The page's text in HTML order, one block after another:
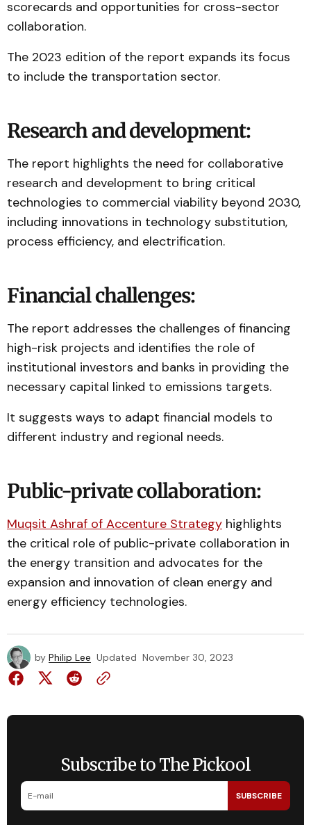
scorecards and opportunities for cross-sector
collaboration.
The 2023 edition of the report expands its focus
to include the transportation sector.
Research and development:
The report highlights the need for collaborative
research and development to bring critical
technologies to commercial viability beyond 2030,
including innovations in technology substitution,
process efficiency, and electrification.
Financial challenges:
The report addresses the challenges of financing
high-risk projects and identifies the role of
institutional investors and banks in providing the
necessary capital linked to emissions targets.
It suggests ways to adapt financial models to
different industry and regional needs.
Public-private collaboration:
Muqsit Ashraf of Accenture Strategy highlights
the critical role of public-private collaboration in
the energy transition and advocates for the
expansion and innovation of clean energy and
energy efficiency technologies.
by Philip Lee Updated November 30, 2023
Subscribe to The Pickool
SUBSCRIBE